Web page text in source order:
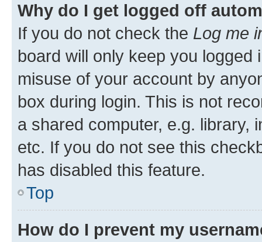
Why do I get logged off
If you do not check the Log me
board will only keep you
misuse of your account by
box during login. This is not
a shared computer, e.g. library,
etc. If you do not see this
has disabled this feature.
Top
How do I prevent my